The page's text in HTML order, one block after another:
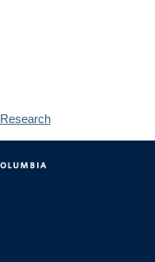
Research